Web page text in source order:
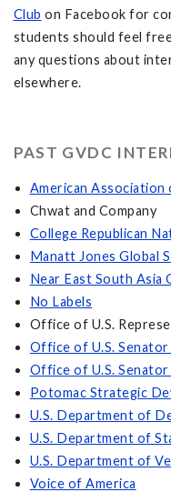
Club on Facebook for
students should feel
any questions about
elsewhere.
PAST GVDC
American
Chwat and Company
College Republican
Manatt Jones Global
Near East South
No Labels
Office of U.S.
Office of U.S.
Office of U.S.
Potomac Strategic
U.S. Department of
U.S. Department of
U.S. Department of
Voice of America